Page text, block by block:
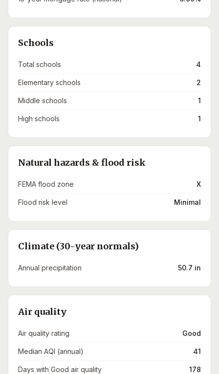
Schools
Total schools 4
Elementary schools 2
Middle schools 1
High schools 1
Natural hazards & flood risk
FEMA flood zone X
Flood risk level Minimal
Climate (30-year normals)
Annual precipitation 50.7 in
Air quality
Air quality rating Good
Median AQI (annual) 41
Days with Good air quality 178